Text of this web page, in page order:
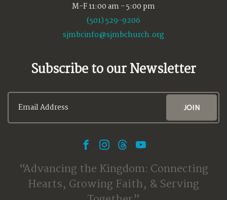
M-F 11:00 am - 5:00 pm
(501) 529-9206
sjmbcinfo@sjmbchurch.org
Subscribe to our Newsletter
Advancing the Kingdom: Connecting
Hearts, Growing Faith, & Serving